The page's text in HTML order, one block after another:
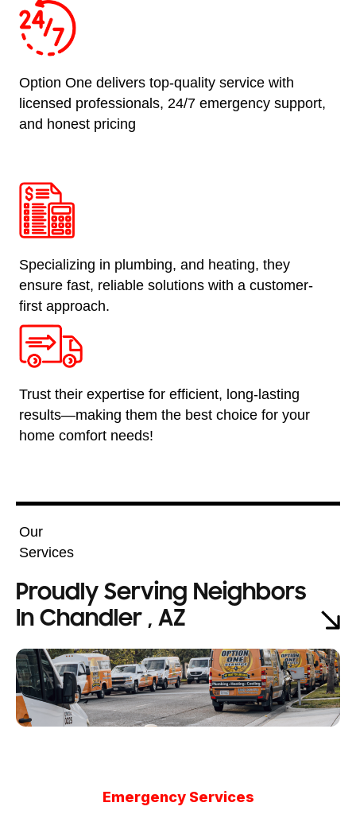
Option One delivers top-quality service with
licensed professionals, 24/7 emergency support,
and honest pricing
Specializing in plumbing, and heating, they
ensure fast, reliable solutions with a customer-
first approach.
Trust their expertise for efficient, long-lasting
results—making them the best choice for your
home comfort needs!
Our
Services
Proudly Serving Neighbors
In Chandler , AZ
Emergency Services